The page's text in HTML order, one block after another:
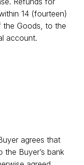
14 (fourteen)
the Goods, to the
account.
agrees that
the Buyer’s bank